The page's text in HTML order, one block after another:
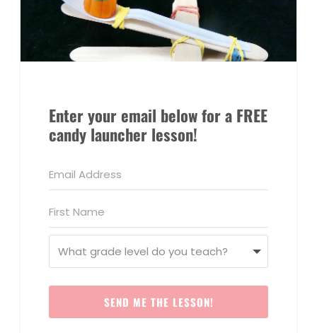
Enter your email below for a FREE
candy launcher lesson!
SEND ME THE LESSON!